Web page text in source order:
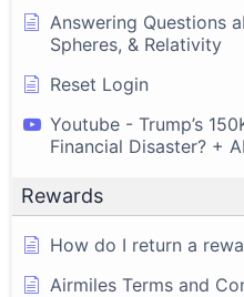
Answering Questions
Spheres, & Relativity
Reset Login
Youtube - Trump’s
Financial Disaster? +
Rewards
How do I return a
Airmiles Terms and